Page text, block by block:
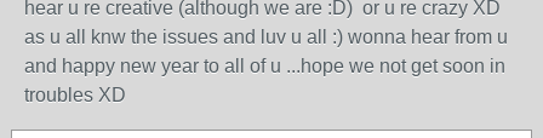
hear u re creative (although we are :D) or u re crazy XD
as u all knw the issues and luv u all :) wonna hear from u
and happy new year to all of u ...hope we not get soon in
troubles XD